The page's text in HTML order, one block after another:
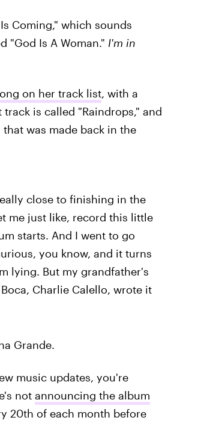
Coming," which sounds
"God Is A Woman." I'm in
on her track list, with a
is called "Raindrops," and
was made back in the
close to finishing in the
me just like, record this little
starts. And I went to go
you know, and it turns
lying. But my grandfather's
Charlie Calello, wrote it
Grande.
music updates, you're
not announcing the album
20th of each month before